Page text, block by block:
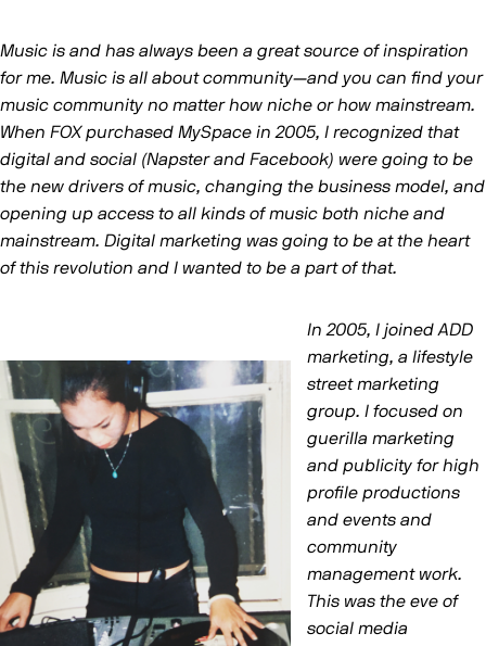
Music is and has always been a great source of inspiration
for me. Music is all about community—and you can find your
music community no matter how niche or how mainstream.
When FOX purchased MySpace in 2005, I recognized that
digital and social (Napster and Facebook) were going to be
the new drivers of music, changing the business model, and
opening up access to all kinds of music both niche and
mainstream. Digital marketing was going to be at the heart
of this revolution and I wanted to be a part of that.
In 2005, I joined ADD
marketing, a lifestyle
street marketing
group. I focused on
guerilla marketing
and publicity for high
profile productions
and events and
community
management work.
This was the eve of
social media